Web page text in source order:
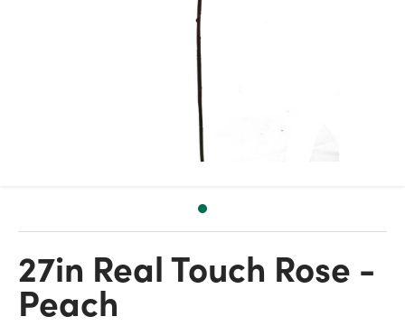
27in Real Touch Rose -
Peach